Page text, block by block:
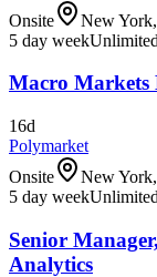
Onsite
New
5 day week
Macro Markets
16d
Polymarket
Onsite
New
5 day week
Senior
Analytics